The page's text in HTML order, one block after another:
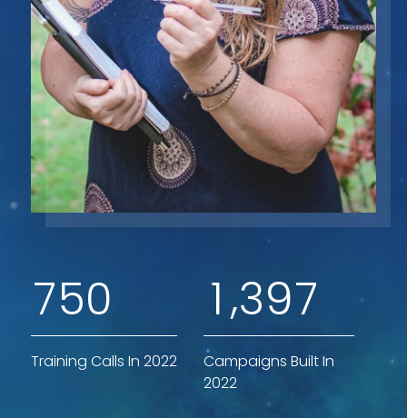
750
Training Calls In 2022
1,397
Campaigns Built In
2022